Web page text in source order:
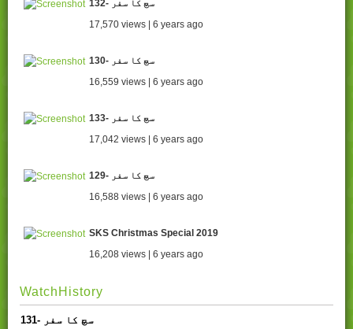
132- سچ کا سفر
17,570 views | 6 years ago
130- سچ کا سفر
16,559 views | 6 years ago
133- سچ کا سفر
17,042 views | 6 years ago
129- سچ کا سفر
16,588 views | 6 years ago
SKS Christmas Special 2019
16,208 views | 6 years ago
WatchHistory
131- سچ کا سفر